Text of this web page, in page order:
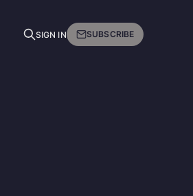
SIGN IN SUBSCRIBE